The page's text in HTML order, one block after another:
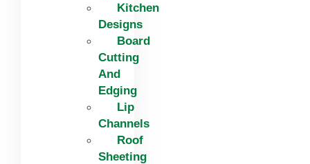
Kitchen
Designs
Board
Cutting
And
Edging​
Lip
Channels
Roof
Sheeting